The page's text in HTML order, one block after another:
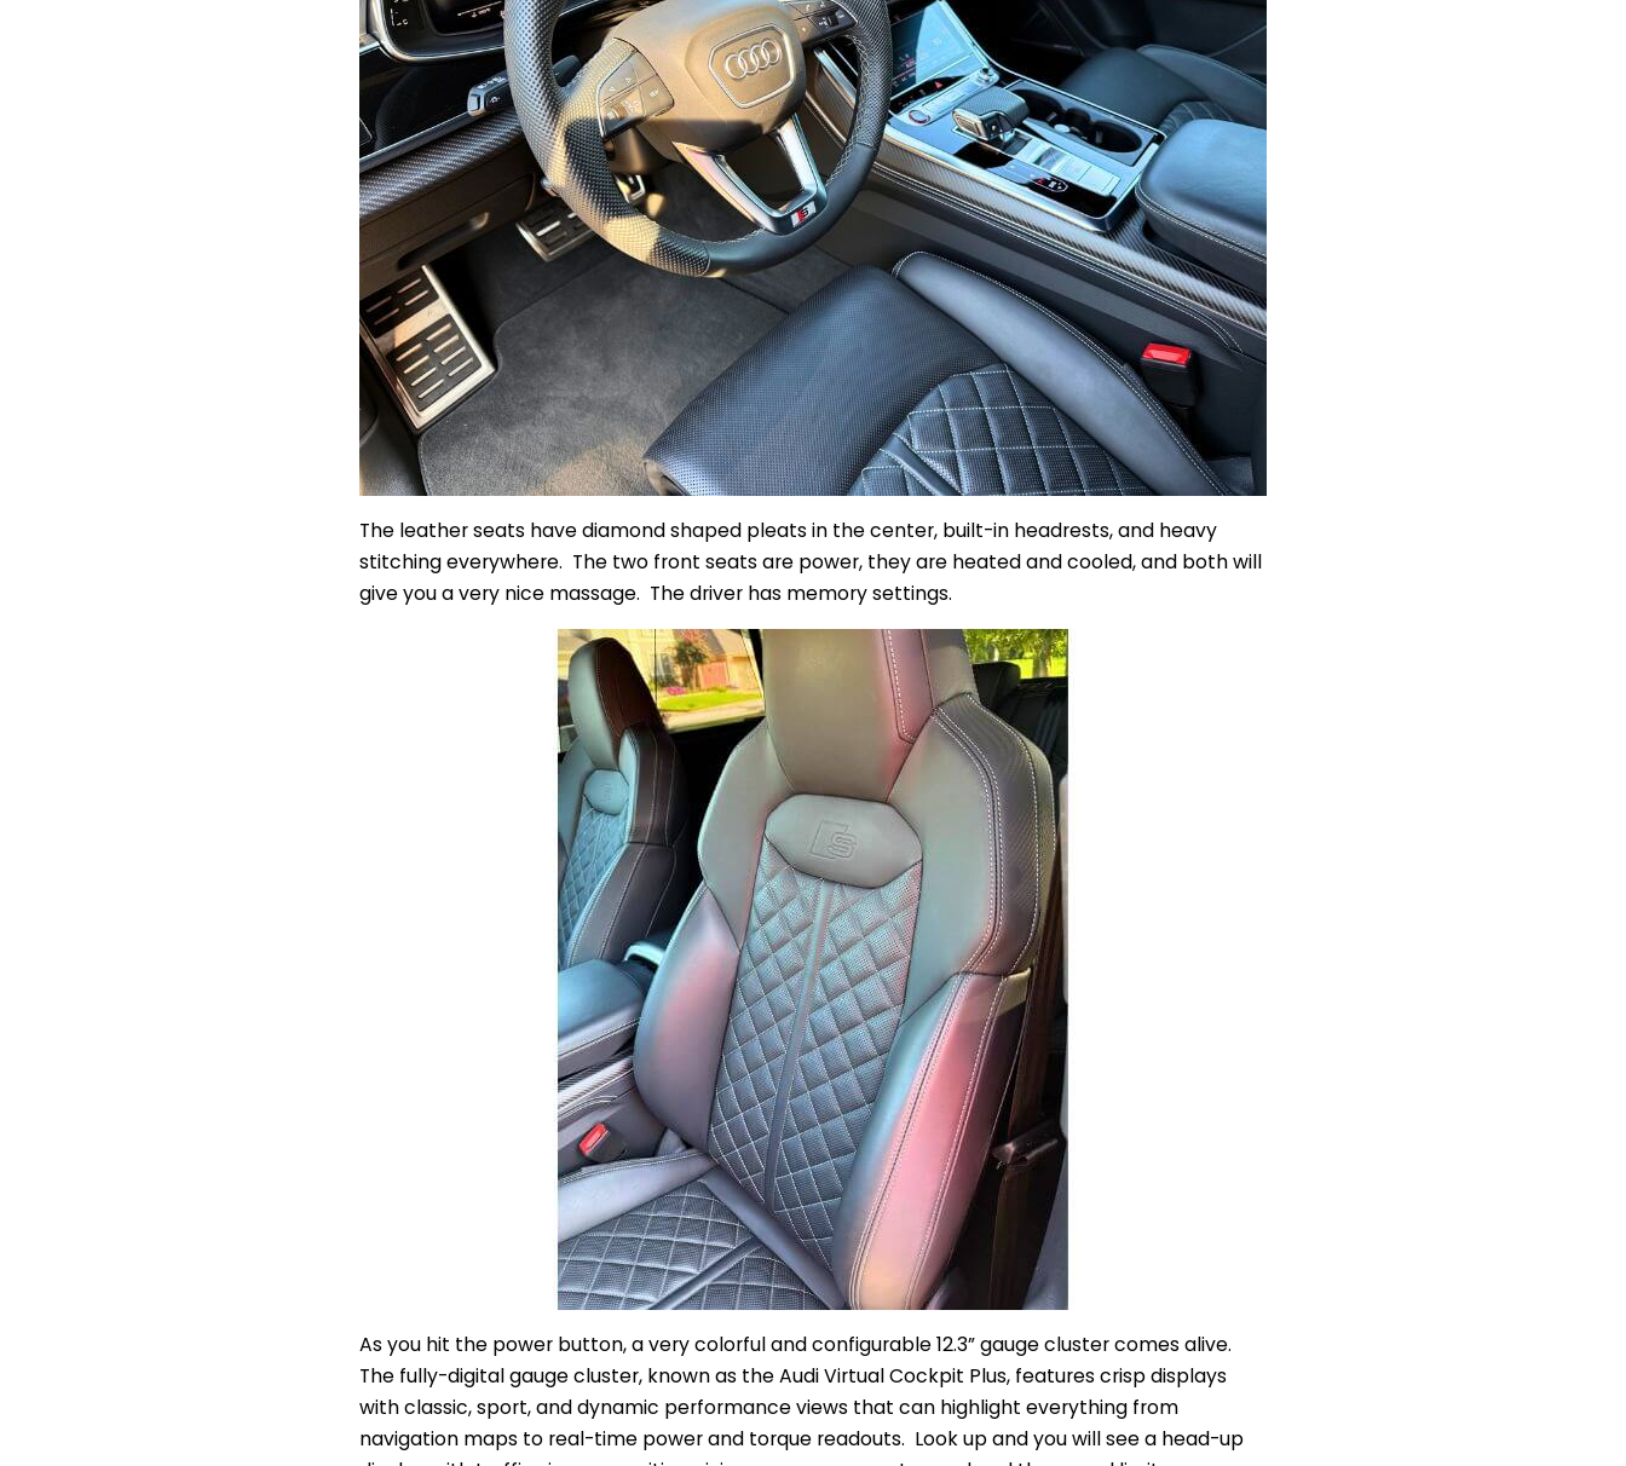
The leather seats have diamond shaped pleats in the center, built-in headrests, and heavy
stitching everywhere. The two front seats are power, they are heated and cooled, and both will
give you a very nice massage. The driver has memory settings.
As you hit the power button, a very colorful and configurable 12.3” gauge cluster comes alive.
The fully-digital gauge cluster, known as the Audi Virtual Cockpit Plus, features crisp displays
with classic, sport, and dynamic performance views that can highlight everything from
navigation maps to real-time power and torque readouts. Look up and you will see a head-up